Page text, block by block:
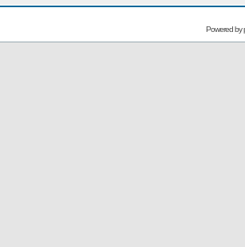
Powered by